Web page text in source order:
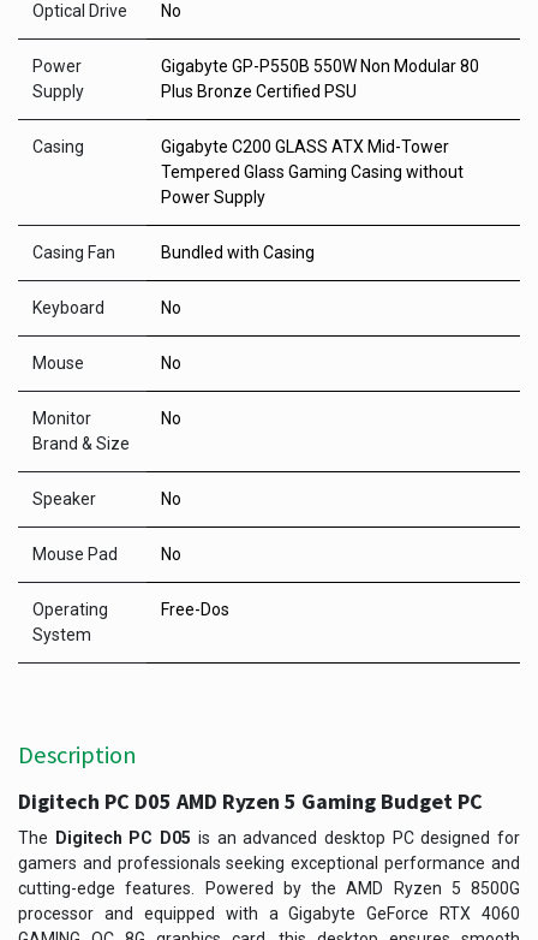
Optical Drive No
Power
Supply
Gigabyte GP-P550B 550W Non Modular 80
Plus Bronze Certified PSU
Casing
Gigabyte C200 GLASS ATX Mid-Tower
Tempered Glass Gaming Casing without
Power Supply
Casing Fan Bundled with Casing
Keyboard No
Mouse No
Monitor
Brand & Size
No
Speaker No
Mouse Pad No
Operating
System
Free-Dos
Description
Digitech PC D05 AMD Ryzen 5 Gaming Budget PC
The Digitech PC D05 is an advanced desktop PC designed for
gamers and professionals seeking exceptional performance and
cutting-edge features. Powered by the AMD Ryzen 5 8500G
processor and equipped with a Gigabyte GeForce RTX 4060